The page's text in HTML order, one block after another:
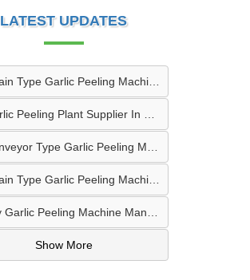
LATEST UPDATES
Chain Type Garlic Peeling Machine Manufacturer In Chandrapur
Chain Type Garlic Peeling Machine Supplier In Siddharthnagar
Show More